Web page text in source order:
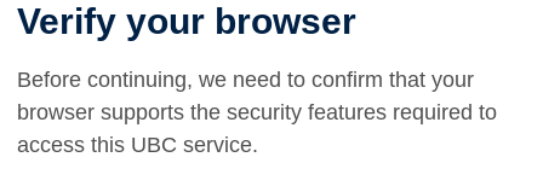
Verify your browser
Before continuing, we need to confirm that your
browser supports the security features required to
access this UBC service.